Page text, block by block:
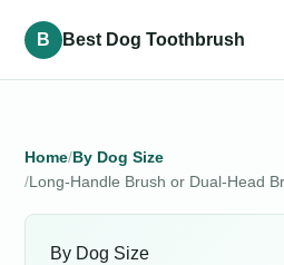
B Best Dog Toothbrush
Home By Dog Size
Long-Handle Brush or Dual-Head
By Dog Size